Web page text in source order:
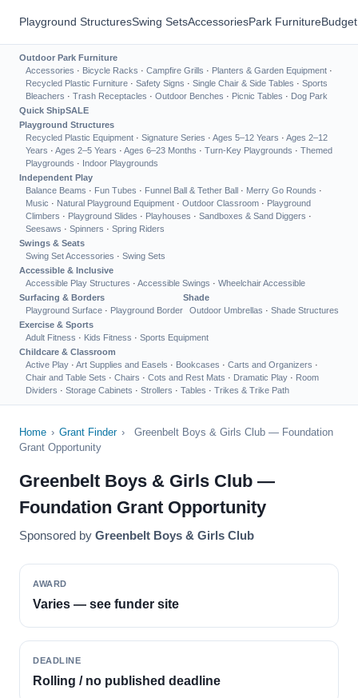
Playground StructuresSwing SetsAccessoriesPark Furniture
Outdoor Park Furniture
Accessories · Bicycle Racks · Campfire Grills · Planters & Garden Equipment ·
Recycled Plastic Furniture · Safety Signs · Single Chair & Side Tables · Sports
Bleachers · Trash Receptacles · Outdoor Benches · Picnic Tables · Dog Park
Quick ShipSALE
Playground Structures
Recycled Plastic Equipment · Signature Series · Ages 5–12 Years · Ages 2–12
Years · Ages 2–5 Years · Ages 6–23 Months · Turn-Key Playgrounds · Themed
Playgrounds · Indoor Playgrounds
Independent Play
Balance Beams · Fun Tubes · Funnel Ball & Tether Ball · Merry Go Rounds ·
Music · Natural Playground Equipment · Outdoor Classroom · Playground
Climbers · Playground Slides · Playhouses · Sandboxes & Sand Diggers ·
Seesaws · Spinners · Spring Riders
Swings & Seats
Swing Set Accessories · Swing Sets
Accessible & Inclusive
Accessible Play Structures · Accessible Swings · Wheelchair Accessible
Surfacing & Borders
Playground Surface · Playground Border
Shade
Outdoor Umbrellas · Shade Structures
Exercise & Sports
Adult Fitness · Kids Fitness · Sports Equipment
Childcare & Classroom
Active Play · Art Supplies and Easels · Bookcases · Carts and Organizers ·
Chair and Table Sets · Chairs · Cots and Rest Mats · Dramatic Play · Room
Dividers · Storage Cabinets · Strollers · Tables · Trikes & Trike Path
Home › Grant Finder ›
Greenbelt Boys & Girls Club — Foundation
Grant Opportunity
Greenbelt Boys & Girls Club —
Foundation Grant Opportunity
Sponsored by Greenbelt Boys & Girls Club
AWARD
Varies — see funder site
DEADLINE
Rolling / no published deadline